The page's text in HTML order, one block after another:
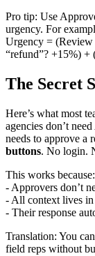
Pro tip: Use
urgency. For
Urgency = (Review
“refund”? +15%) +
The Secret
Here’s what most
agencies don’t
needs to approve a
buttons. No login.
This works because:
- Approvers don’t
- All context lives in
- Their response
Translation: You
field reps without